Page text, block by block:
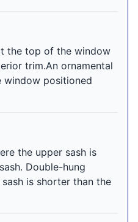
the top of the window
trim.An ornamental
positioned
the upper sash is
Double-hung
is shorter than the